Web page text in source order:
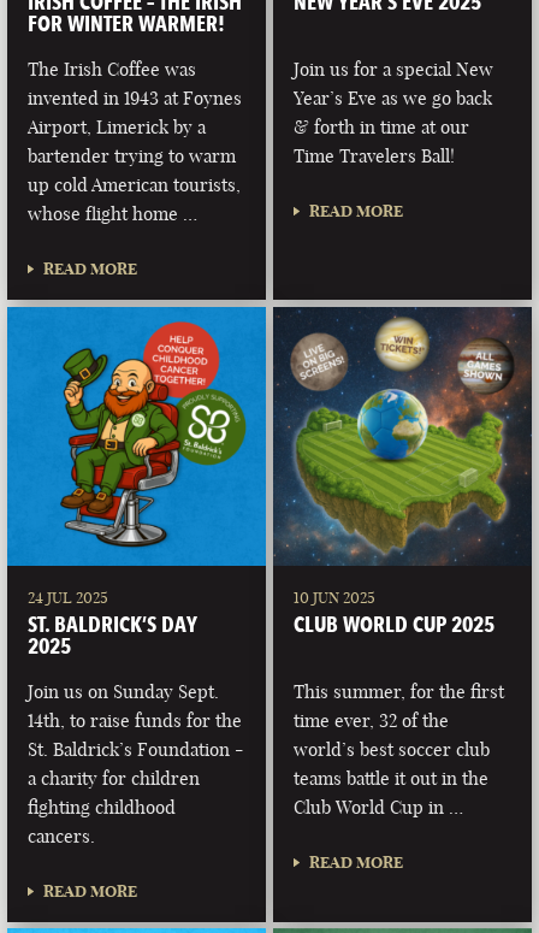
FOR WINTER WARMER!
The Irish Coffee was
invented in 1943 at Foynes
Airport, Limerick by a
bartender trying to warm
up cold American tourists,
whose flight home …
READ MORE
Join us for a special New
Year’s Eve as we go back
& forth in time at our
Time Travelers Ball!
READ MORE
24 JUL 2025
ST. BALDRICK’S DAY
2025
Join us on Sunday Sept.
14th, to raise funds for the
St. Baldrick’s Foundation -
a charity for children
fighting childhood
cancers.
READ MORE
10 JUN 2025
CLUB WORLD CUP 2025
This summer, for the first
time ever, 32 of the
world’s best soccer club
teams battle it out in the
Club World Cup in …
READ MORE